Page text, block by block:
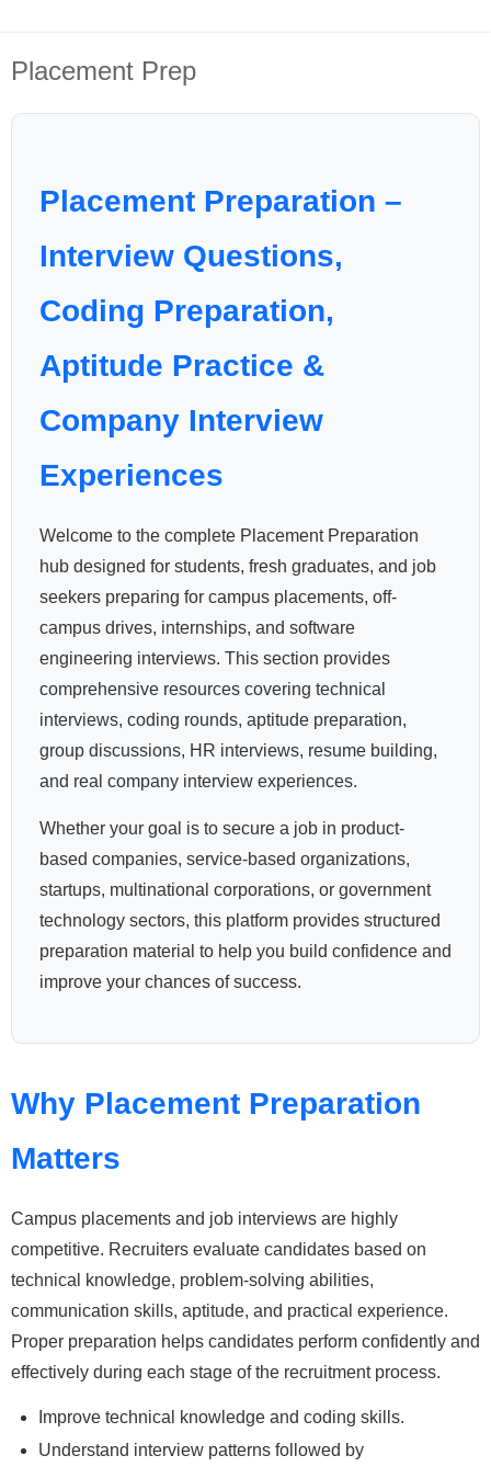
Placement Prep
Placement Preparation –
Interview Questions,
Coding Preparation,
Aptitude Practice &
Company Interview
Experiences
Welcome to the complete Placement Preparation
hub designed for students, fresh graduates, and job
seekers preparing for campus placements, off-
campus drives, internships, and software
engineering interviews. This section provides
comprehensive resources covering technical
interviews, coding rounds, aptitude preparation,
group discussions, HR interviews, resume building,
and real company interview experiences.
Whether your goal is to secure a job in product-
based companies, service-based organizations,
startups, multinational corporations, or government
technology sectors, this platform provides structured
preparation material to help you build confidence and
improve your chances of success.
Why Placement Preparation
Matters
Campus placements and job interviews are highly
competitive. Recruiters evaluate candidates based on
technical knowledge, problem-solving abilities,
communication skills, aptitude, and practical experience.
Proper preparation helps candidates perform confidently and
effectively during each stage of the recruitment process.
Improve technical knowledge and coding skills.
Understand interview patterns followed by